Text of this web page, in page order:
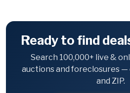
Ready to find
Search 100,000+ live &
auctions and foreclosures —
and ZIP.